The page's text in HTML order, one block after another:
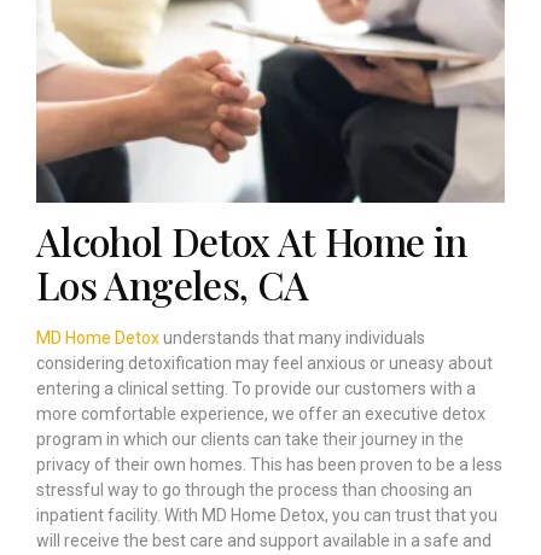
Alcohol Detox At Home in
Los Angeles, CA
MD Home Detoxunderstands that many individuals
considering detoxification may feel anxious or uneasy about
entering a clinical setting. To provide our customers with a
more comfortable experience, we offer an executive detox
program in which our clients can take their journey in the
privacy of their own homes. This has been proven to be a less
stressful way to go through the process than choosing an
inpatient facility. With MD Home Detox, you can trust that you
will receive the best care and support available in a safe and